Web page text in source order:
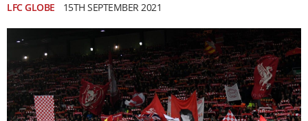
LFC GLOBE 15TH SEPTEMBER 2021